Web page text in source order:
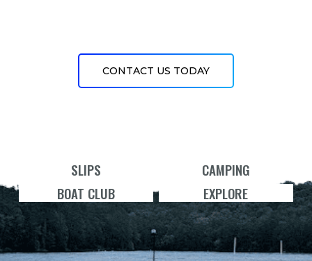
CONTACT US TODAY
SLIPS
CAMPING
BOAT CLUB
EXPLORE